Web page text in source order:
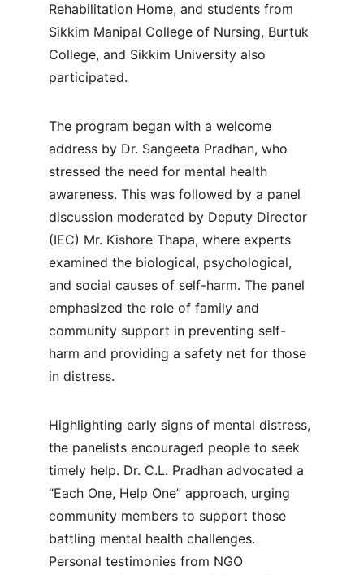
Rehabilitation Home, and students from
Sikkim Manipal College of Nursing, Burtuk
College, and Sikkim University also
participated.
The program began with a welcome
address by Dr. Sangeeta Pradhan, who
stressed the need for mental health
awareness. This was followed by a panel
discussion moderated by Deputy Director
(IEC) Mr. Kishore Thapa, where experts
examined the biological, psychological,
and social causes of self-harm. The panel
emphasized the role of family and
community support in preventing self-
harm and providing a safety net for those
in distress.
Highlighting early signs of mental distress,
the panelists encouraged people to seek
timely help. Dr. C.L. Pradhan advocated a
“Each One, Help One” approach, urging
community members to support those
battling mental health challenges.
Personal testimonies from NGO